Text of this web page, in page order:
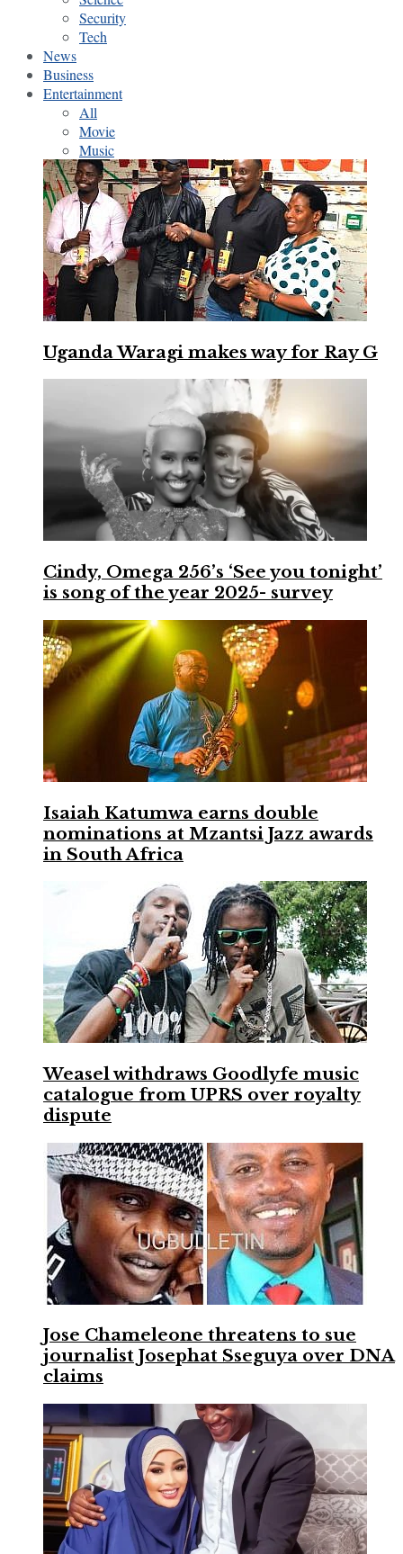
Security
Tech
News
Business
Entertainment
All
Movie
Music
Uganda Waragi makes way for Ray G
Cindy, Omega 256’s ‘See you tonight’
is song of the year 2025- survey
Isaiah Katumwa earns double
nominations at Mzantsi Jazz awards
in South Africa
Weasel withdraws Goodlyfe music
catalogue from UPRS over royalty
dispute
Jose Chameleone threatens to sue
journalist Josephat Sseguya over DNA
claims